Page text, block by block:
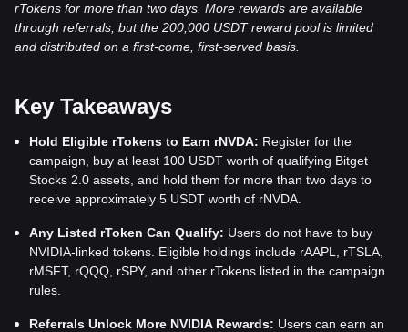
rTokens for more than two days. More rewards are available
through referrals, but the 200,000 USDT reward pool is limited
and distributed on a first-come, first-served basis.
Key Takeaways
Hold Eligible rTokens to Earn rNVDA: Register for the
campaign, buy at least 100 USDT worth of qualifying Bitget
Stocks 2.0 assets, and hold them for more than two days to
receive approximately 5 USDT worth of rNVDA.
Any Listed rToken Can Qualify: Users do not have to buy
NVIDIA-linked tokens. Eligible holdings include rAAPL, rTSLA,
rMSFT, rQQQ, rSPY, and other rTokens listed in the campaign
rules.
Referrals Unlock More NVIDIA Rewards: Users can earn an